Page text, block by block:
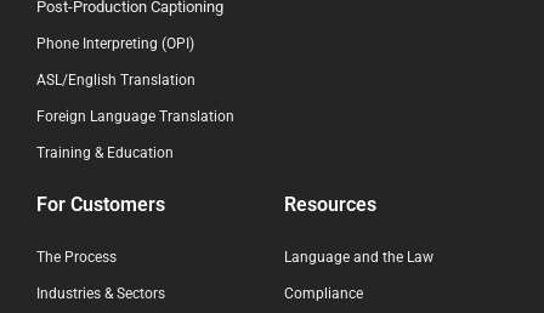
Post-Production Captioning
Phone Interpreting (OPI)
ASL/English Translation
Foreign Language Translation
Training & Education
For Customers
The Process
Industries & Sectors
Resources
Language and the Law
Compliance